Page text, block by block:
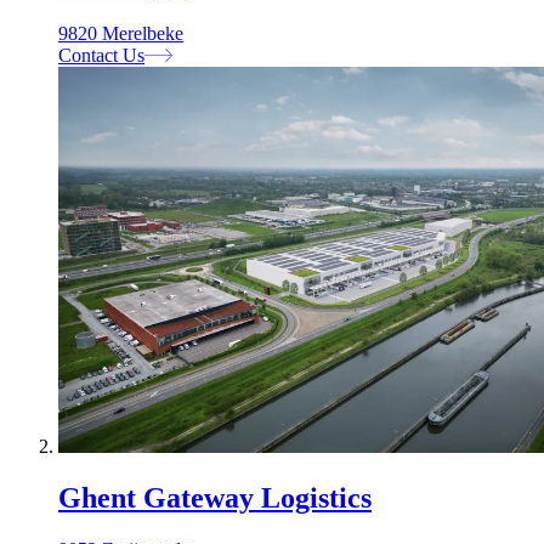
9820 Merelbeke
Contact Us
Ghent Gateway Logistics